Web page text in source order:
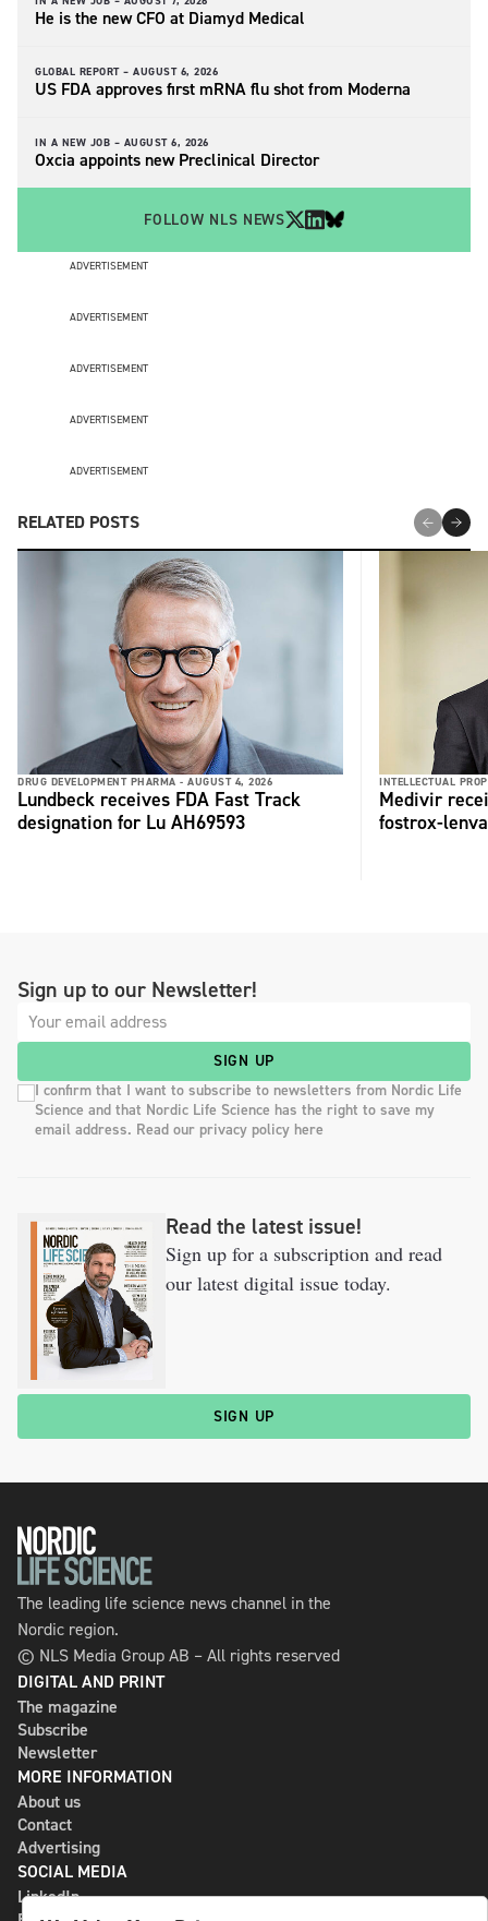
He is the new CFO at Diamyd Medical
GLOBAL REPORT – AUGUST 6, 2026
US FDA approves first mRNA flu shot from Moderna
IN A NEW JOB – AUGUST 6, 2026
Oxcia appoints new Preclinical Director
FOLLOW NLS NEWS
ADVERTISEMENT
ADVERTISEMENT
ADVERTISEMENT
ADVERTISEMENT
ADVERTISEMENT
RELATED POSTS
DRUG DEVELOPMENT PHARMA - AUGUST 4, 2026
Lundbeck receives FDA Fast Track
designation for Lu AH69593
INTELLECTUAL
Medivir
fostrox-
Sign up to our Newsletter!
SIGN UP
I confirm that I want to subscribe to newsletters from Nordic Life
Science and that Nordic Life Science has the right to save my
email address. Read our privacy policy here
Read the latest issue!
Sign up for a subscription and read
our latest digital issue today.
SIGN UP
The leading life science news channel in the
Nordic region.
© NLS Media Group AB – All rights reserved
DIGITAL AND PRINT
The magazine
Subscribe
Newsletter
MORE INFORMATION
About us
Contact
Advertising
SOCIAL MEDIA
LinkedIn